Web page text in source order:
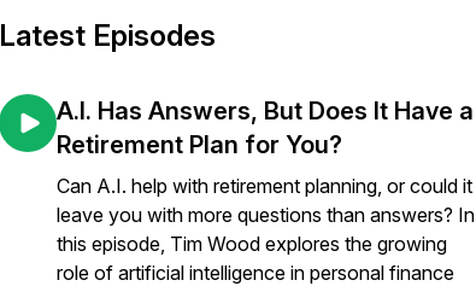
Latest Episodes
A.I. Has Answers, But Does It Have a
Retirement Plan for You?
Can A.I. help with retirement planning, or could it
leave you with more questions than answers? In
this episode, Tim Wood explores the growing
role of artificial intelligence in personal finance